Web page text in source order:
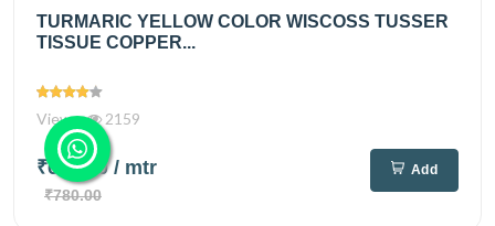
TURMARIC YELLOW COLOR WISCOSS TUSSER
TISSUE COPPER...
Views 2159
₹640.00/ mtr
₹780.00
Add